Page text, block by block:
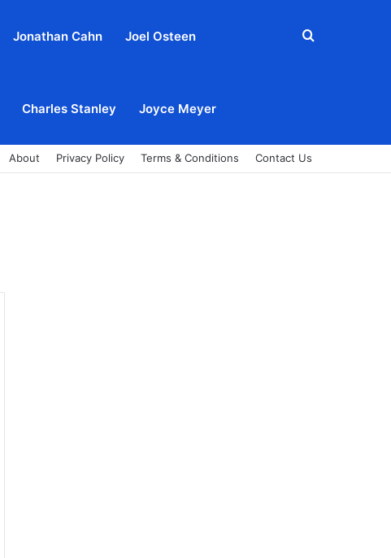
Jonathan Cahn Joel Osteen
Charles Stanley Joyce Meyer
Search
About Privacy Policy Terms & Conditions Contact Us